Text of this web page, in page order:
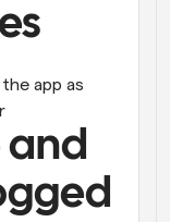
app as
and